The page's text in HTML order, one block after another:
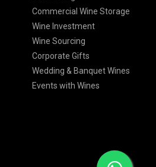
Commercial Wine Storage
Wine Investment
Wine Sourcing
Corporate Gifts
Wedding & Banquet Wines
Events with Wines